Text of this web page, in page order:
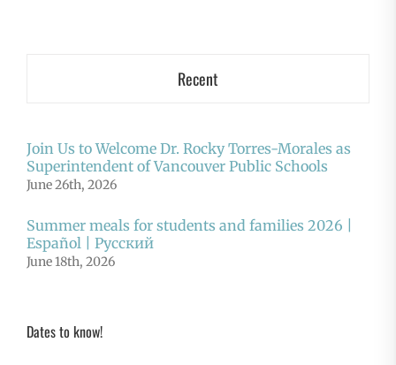
Recent
Join Us to Welcome Dr. Rocky Torres-Morales as
Superintendent of Vancouver Public Schools
June 26th, 2026
Summer meals for students and families 2026 |
Español | Русский
June 18th, 2026
Dates to know!